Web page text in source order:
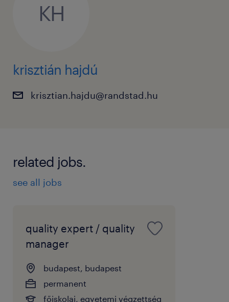
development opportunities.
• Competitive compensation package.
Krisztián Hajdú
krisztian.hajdu@randstad.hu
KH
krisztián hajdú
krisztian.hajdu@randstad.hu
related jobs.
see all jobs
quality expert / quality
manager
budapest, budapest
permanent
főiskolai, egyetemi végzettség